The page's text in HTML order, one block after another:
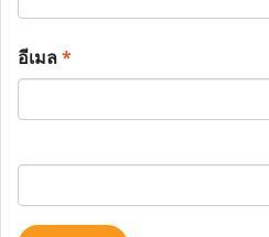
อีเมล*